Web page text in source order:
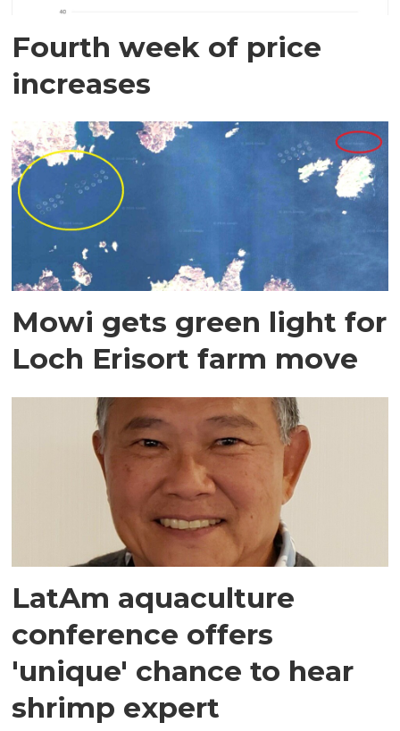
Fourth week of price
increases
Mowi gets green light for
Loch Erisort farm move
LatAm aquaculture
conference offers
'unique' chance to hear
shrimp expert